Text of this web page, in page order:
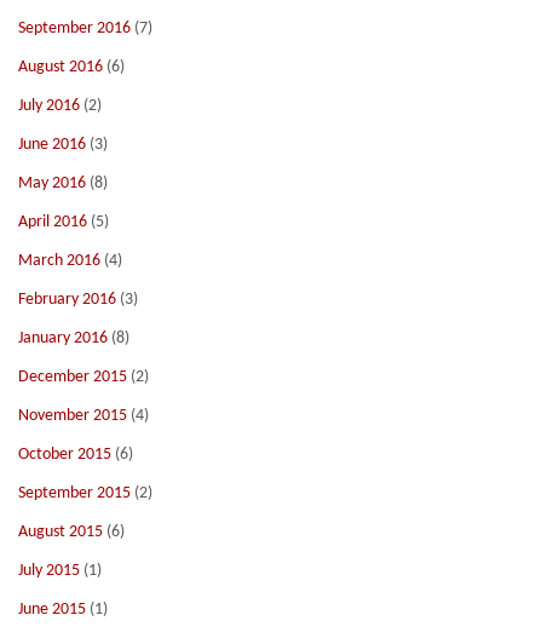
September 2016 (7)
August 2016 (6)
July 2016 (2)
June 2016 (3)
May 2016 (8)
April 2016 (5)
March 2016 (4)
February 2016 (3)
January 2016 (8)
December 2015 (2)
November 2015 (4)
October 2015 (6)
September 2015 (2)
August 2015 (6)
July 2015 (1)
June 2015 (1)